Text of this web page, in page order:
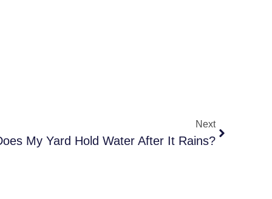
Next
My Yard Hold Water After It Rains?